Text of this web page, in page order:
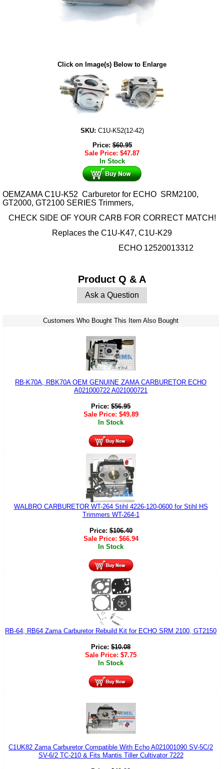
Click on Image(s) Below to Enlarge
SKU: C1U-K52(12-42)
Price:$60.95
Sale Price: $47.87
In Stock
OEMZAMA C1U-K52 Carburetor for ECHO SRM2100,
GT2000, GT2100 SERIES Trimmers,
CHECK SIDE OF YOUR CARB FOR CORRECT MATCH!
Replaces the C1U-K47, C1U-K29
ECHO 12520013312
Product Q & A
Ask a Question
Customers Who Bought This Item Also Bought
RB-K70A, RBK70A OEM GENUINE ZAMA CARBURETOR ECHO
A021000722 A021000721
Price: $56.95
Sale Price: $49.89
In Stock
WALBRO CARBURETOR WT-264 Stihl 4226-120-0600 for Stihl HS
Trimmers WT-264-1
Price:$106.40
Sale Price: $66.94
In Stock
RB-64, RB64 Zama Carburetor Rebuild Kit for ECHO SRM 2100, GT2150
Price: $10.08
Sale Price: $7.75
In Stock
C1UK82 Zama Carburetor Compatible With Echo A021001090 SV-5C/2
SV-6/2 TC-210 & Fits Mantis Tiller Cultivator 7222